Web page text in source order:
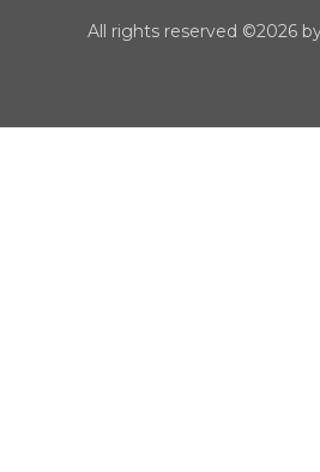
All rights reserved ©2026